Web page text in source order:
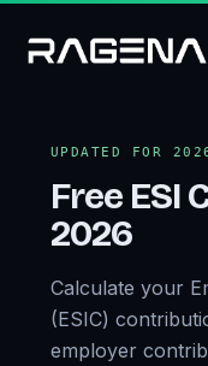
UPDATED FOR
Free ESI
2026
Calculate your
(ESIC)
employer